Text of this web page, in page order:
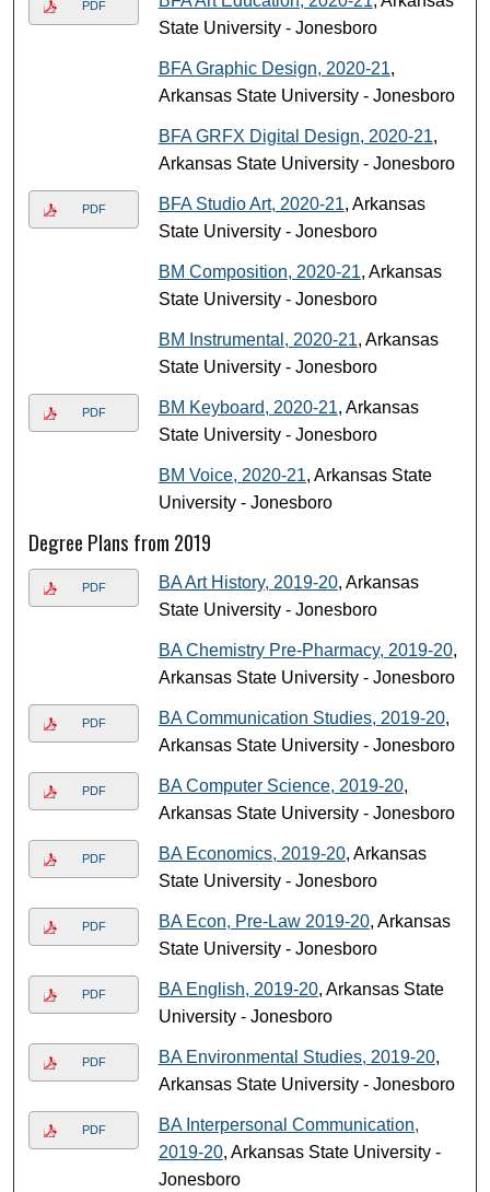
PDF
State University - Jonesboro
BFA Graphic Design, 2020-21,
Arkansas State University - Jonesboro
BFA GRFX Digital Design, 2020-21,
Arkansas State University - Jonesboro
PDF BFA Studio Art, 2020-21, Arkansas
State University - Jonesboro
BM Composition, 2020-21, Arkansas
State University - Jonesboro
BM Instrumental, 2020-21, Arkansas
State University - Jonesboro
PDF BM Keyboard, 2020-21, Arkansas
State University - Jonesboro
BM Voice, 2020-21, Arkansas State
University - Jonesboro
Degree Plans from 2019
PDF BA Art History, 2019-20, Arkansas
State University - Jonesboro
BA Chemistry Pre-Pharmacy, 2019-20,
Arkansas State University - Jonesboro
PDF BA Communication Studies, 2019-20,
Arkansas State University - Jonesboro
PDF BA Computer Science, 2019-20,
Arkansas State University - Jonesboro
PDF BA Economics, 2019-20, Arkansas
State University - Jonesboro
PDF BA Econ, Pre-Law 2019-20, Arkansas
State University - Jonesboro
PDF BA English, 2019-20, Arkansas State
University - Jonesboro
PDF BA Environmental Studies, 2019-20,
Arkansas State University - Jonesboro
PDF
BA Interpersonal Communication,
2019-20, Arkansas State University -
Jonesboro